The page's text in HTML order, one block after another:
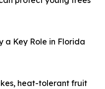
a Key Role in Florida
heat-tolerant fruit